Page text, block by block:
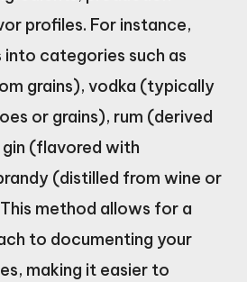
profiles. For instance,
categories such as
grains), vodka (typically
or grains), rum (derived
(flavored with
(distilled from wine or
method allows for a
to documenting your
making it easier to